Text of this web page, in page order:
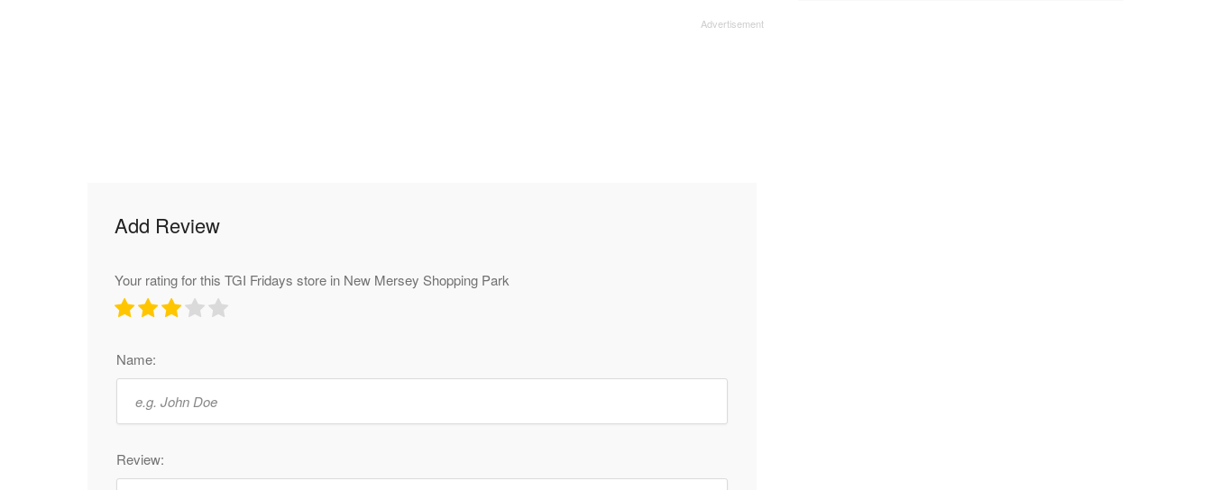
Add Review
Your rating for this TGI Fridays store in New Mersey Shopping Park
Name:
Review: